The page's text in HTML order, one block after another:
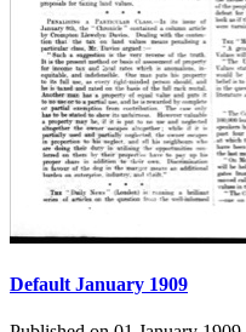
Default January 1909